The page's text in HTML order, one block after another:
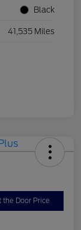
Black
41,535 Miles
the Door Price